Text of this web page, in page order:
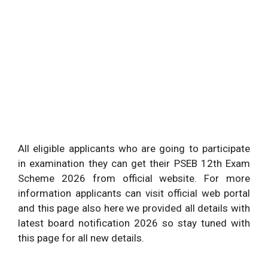
All eligible applicants who are going to participate
in examination they can get their PSEB 12th Exam
Scheme 2026 from official website. For more
information applicants can visit official web portal
and this page also here we provided all details with
latest board notification 2026 so stay tuned with
this page for all new details.